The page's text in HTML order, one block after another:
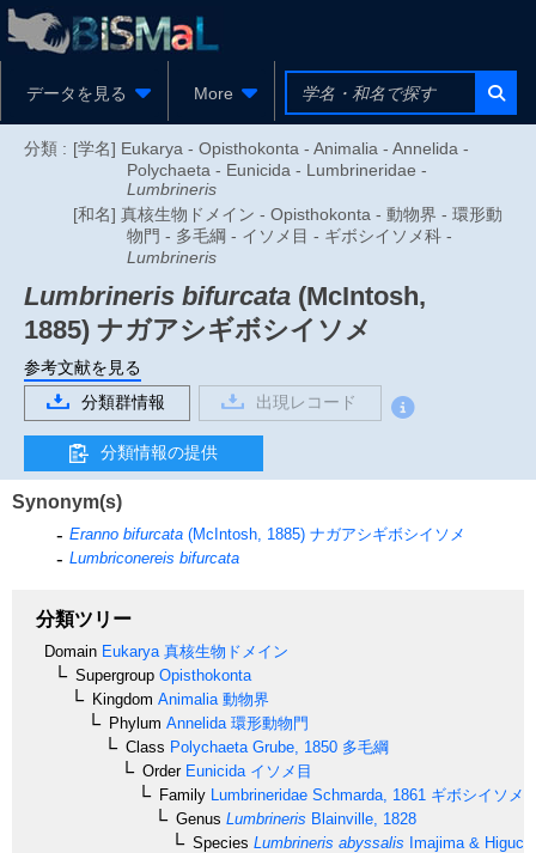
データを見る More
分類 : [学名] Eukarya - Opisthokonta - Animalia - Annelida -
Polychaeta - Eunicida - Lumbrineridae -
Lumbrineris
[和名] 真核生物ドメイン - Opisthokonta - 動物界 - 環形動
物門 - 多毛綱 - イソメ目 - ギボシイソメ科 -
Lumbrineris
Lumbrineris bifurcata (McIntosh,
1885) ナガアシギボシイソメ
参考文献を見る
分類群情報
出現レコード
分類情報の提供
Synonym(s)
Eranno bifurcata (McIntosh, 1885) ナガアシギボシイソメ
Lumbriconereis bifurcata
分類ツリー
Domain Eukarya 真核生物ドメイン
Supergroup Opisthokonta
Kingdom Animalia 動物界
Phylum Annelida 環形動物門
Class Polychaeta Grube, 1850 多毛綱
OrderEunicida イソメ目
Family Lumbrineridae Schmarda, 1861 ギボシイソメ
Genus Lumbrineris Blainville, 1828
Species Lumbrineris abyssalis Imajima &